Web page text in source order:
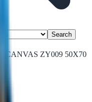
Search
CANVAS ZY009 50X70